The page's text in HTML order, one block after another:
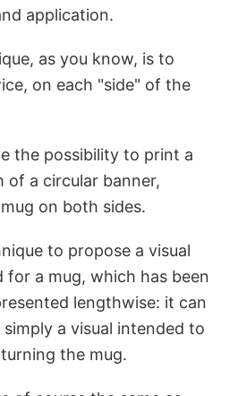
application.
as you know, is to
on each "side" of the
the possibility to print a
of a circular banner,
on both sides.
to propose a visual
for a mug, which has been
lengthwise: it can
a visual intended to
the mug.